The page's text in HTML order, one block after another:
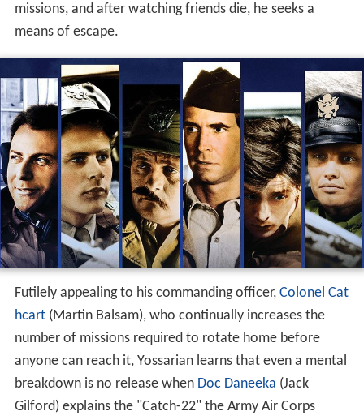
missions, and after watching friends die, he seeks a
means of escape.
Futilely appealing to his commanding officer, Colonel Cat
hcart(Martin Balsam), who continually increases the
number of missions required to rotate home before
anyone can reach it, Yossarian learns that even a mental
breakdown is no release when Doc Daneeka (Jack
Gilford) explains the "Catch-22" the Army Air Corps